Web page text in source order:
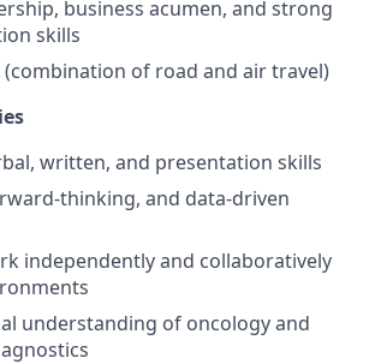
business acumen, and strong
skills
(combination of road and air travel)
written, and presentation skills
thinking, and data-driven
independently and collaboratively
understanding of oncology and